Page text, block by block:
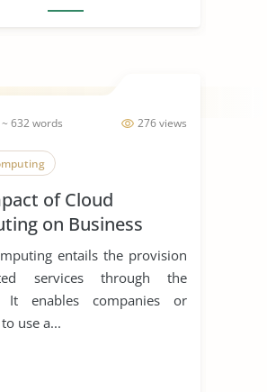
276 views
632 words
of Cloud
on Business
entails the provision
services through the
It enables companies or
use a...